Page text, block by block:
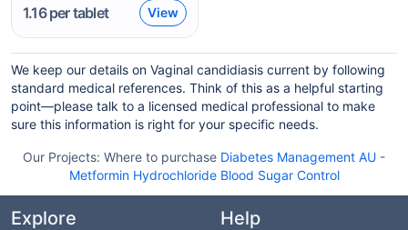
1.16per tablet View
We keep our details on Vaginal candidiasis current by following
standard medical references. Think of this as a helpful starting
point—please talk to a licensed medical professional to make
sure this information is right for your specific needs.
Our Projects: Where to purchase Diabetes Management AU -
Metformin Hydrochloride Blood Sugar Control
Explore Help